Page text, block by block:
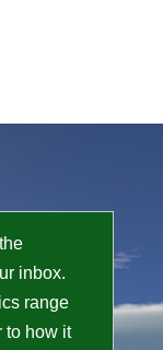
inbox.
range
to how it